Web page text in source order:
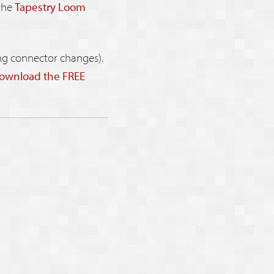
Tapestry Loom
connector changes).
the FREE